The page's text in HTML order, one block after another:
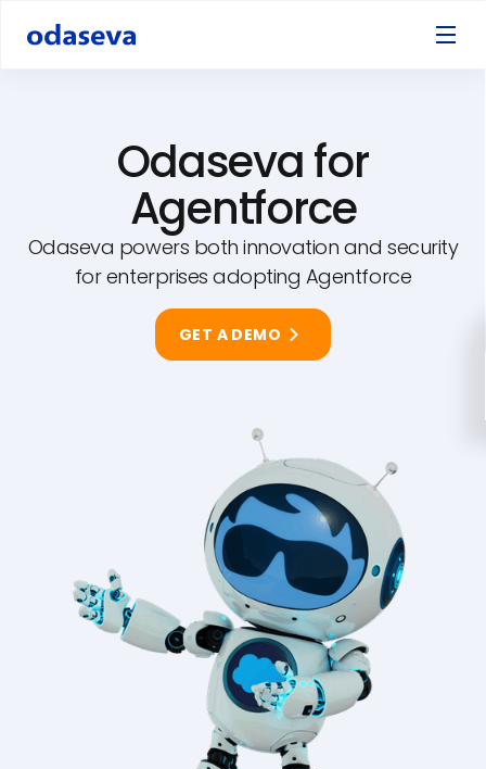
Odaseva for
Agentforce
Odaseva powers both innovation and security
for enterprises adopting Agentforce
GET A DEMO